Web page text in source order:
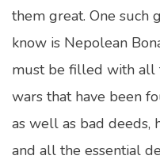
Relationship Quizzes
Web Series Quizzes
Harry Potter
them great. One
know is Nepolean
must be filled with all
wars that have been
as well as bad deeds,
and all the essential